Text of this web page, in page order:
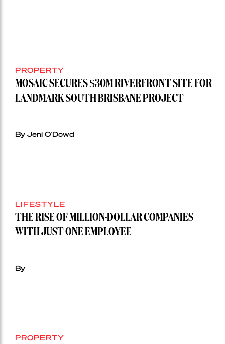
PROPERTY
MOSAIC SECURES $30M RIVERFRONT SITE FOR
LANDMARK SOUTH BRISBANE PROJECT
By Jeni O'Dowd
LIFESTYLE
THE RISE OF MILLION-DOLLAR COMPANIES
WITH JUST ONE EMPLOYEE
By
PROPERTY